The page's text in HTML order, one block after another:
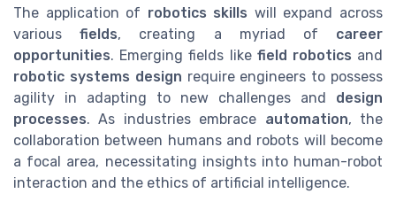
The application of robotics skills will expand across
variousfields, creating a myriad of career
opportunities. Emerging fields like field robotics and
robotic systems design require engineers to possess
agility in adapting to new challenges and design
processes. As industries embrace automation, the
collaboration between humans and robots will become
a focal area, necessitating insights into human-robot
interaction and the ethics of artificial intelligence.